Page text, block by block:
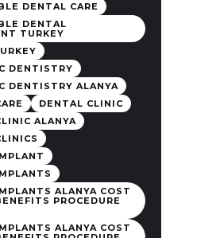
DENTAL CARE
DENTAL
TURKEY
DENTISTRY
DENTISTRY ALANYA
DENTAL CLINIC
ALANYA
ALANYA COST
PROCEDURE
ALANYA COST